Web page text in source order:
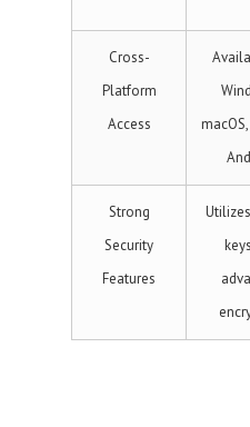
Cross-
Platform
Access
Strong
Security
Features